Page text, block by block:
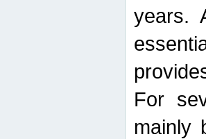
years.
For
mainly